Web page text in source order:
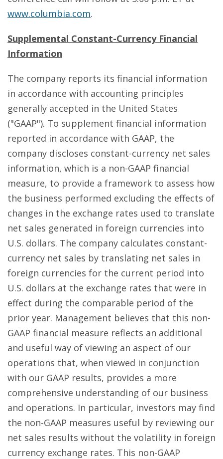
www.columbia.com.
Supplemental Constant-Currency Financial
Information
The company reports its financial information
in accordance with accounting principles
generally accepted in the United States
("GAAP"). To supplement financial information
reported in accordance with GAAP, the
company discloses constant-currency net sales
information, which is a non-GAAP financial
measure, to provide a framework to assess how
the business performed excluding the effects of
changes in the exchange rates used to translate
net sales generated in foreign currencies into
U.S. dollars. The company calculates constant-
currency net sales by translating net sales in
foreign currencies for the current period into
U.S. dollars at the exchange rates that were in
effect during the comparable period of the
prior year. Management believes that this non-
GAAP financial measure reflects an additional
and useful way of viewing an aspect of our
operations that, when viewed in conjunction
with our GAAP results, provides a more
comprehensive understanding of our business
and operations. In particular, investors may find
the non-GAAP measures useful by reviewing our
net sales results without the volatility in foreign
currency exchange rates. This non-GAAP